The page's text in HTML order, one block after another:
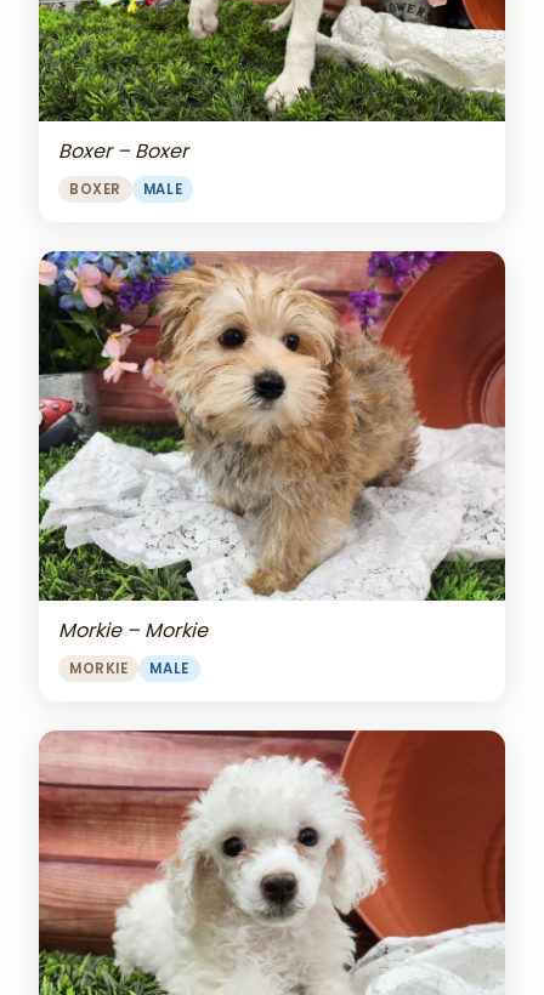
Boxer – Boxer
BOXER MALE
Morkie – Morkie
MORKIE MALE